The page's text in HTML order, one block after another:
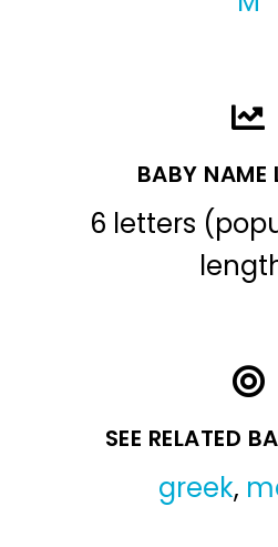
BABY NAME
6 letters
SEE RELATED
greek,